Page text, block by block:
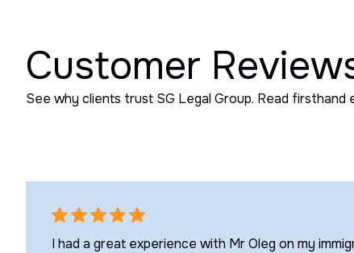
Customer
See why clients trust SG Legal Group. Read
I had a great experience with Mr Oleg on my